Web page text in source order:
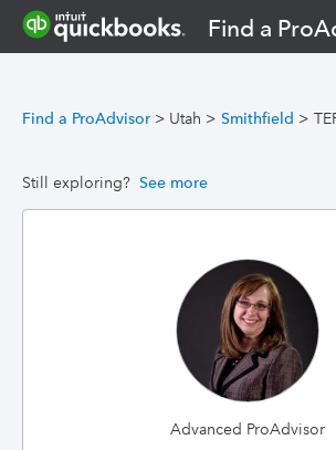
Find a
Find a ProAdvisor > Utah > Smithfield >
Still exploring? See more
Advanced ProAdvisor